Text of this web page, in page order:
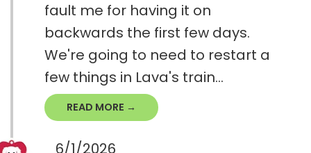
fault me for having it on
backwards the first few days.
We're going to need to restart a
few things in Lava's train...
READ MORE →
6/1/2026